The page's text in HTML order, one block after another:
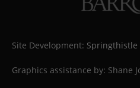
Site Development: Springthistle
Graphics assistance by: Shane